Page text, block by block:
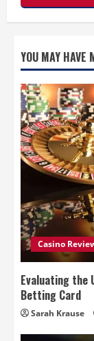
YOU MAY HAVE
Casino
Evaluating the
Betting Card
Sarah Krause